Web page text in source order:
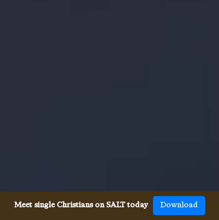
Meet single Christians on SALT today Download